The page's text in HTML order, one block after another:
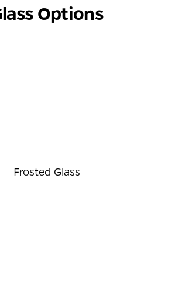
Options
Frosted Glass